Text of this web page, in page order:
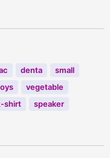
denta
small
vegetable
shirt
speaker